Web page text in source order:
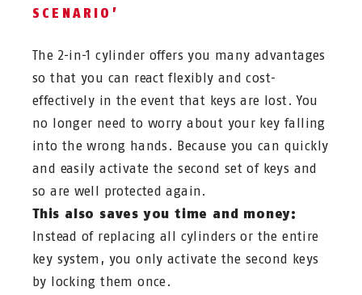
SCENARIO’
The 2-in-1 cylinder offers you many advantages
so that you can react flexibly and cost-
effectively in the event that keys are lost. You
no longer need to worry about your key falling
into the wrong hands. Because you can quickly
and easily activate the second set of keys and
so are well protected again.
This also saves you time and money:
Instead of replacing all cylinders or the entire
key system, you only activate the second keys
by locking them once.